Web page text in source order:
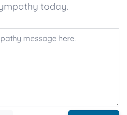
today.